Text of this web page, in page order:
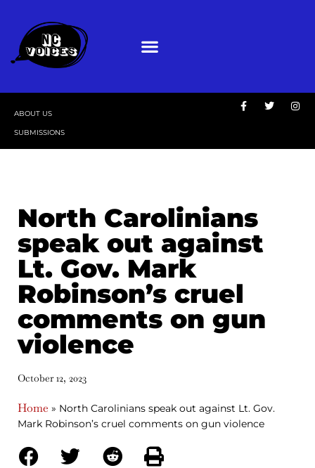
ABOUT US
SUBMISSIONS
North Carolinians
speak out against
Lt. Gov. Mark
Robinson’s cruel
comments on gun
violence
October 12, 2023
Home » North Carolinians speak out against Lt. Gov.
Mark Robinson’s cruel comments on gun violence